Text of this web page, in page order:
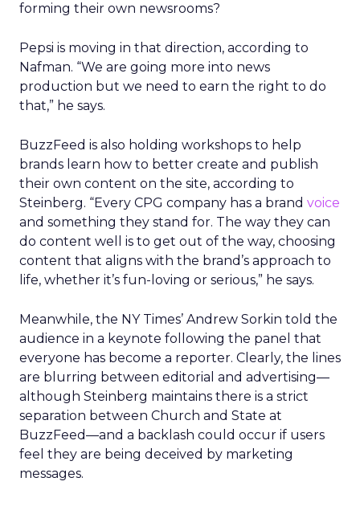
forming their own newsrooms?
Pepsi is moving in that direction, according to
Nafman. “We are going more into news
production but we need to earn the right to do
that,” he says.
BuzzFeed is also holding workshops to help
brands learn how to better create and publish
their own content on the site, according to
Steinberg. “Every CPG company has a brand voice
and something they stand for. The way they can
do content well is to get out of the way, choosing
content that aligns with the brand’s approach to
life, whether it’s fun-loving or serious,” he says.
Meanwhile, the NY Times’ Andrew Sorkin told the
audience in a keynote following the panel that
everyone has become a reporter. Clearly, the lines
are blurring between editorial and advertising—
although Steinberg maintains there is a strict
separation between Church and State at
BuzzFeed—and a backlash could occur if users
feel they are being deceived by marketing
messages.